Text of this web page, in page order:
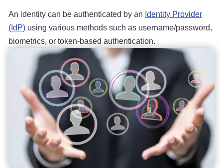
An identity can be authenticated by an Identity Provider
(IdP) using various methods such as username/password,
biometrics, or token-based authentication.